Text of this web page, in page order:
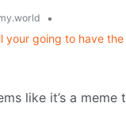
•
your going to have
like it’s a